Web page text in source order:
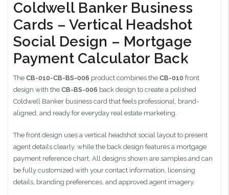
Coldwell Banker Business
Cards – Vertical Headshot
Social Design – Mortgage
Payment Calculator Back
The CB-010-CB-BS-006 product combines the CB-010 front
design with the CB-BS-006 back design to create a polished
Coldwell Banker business card that feels professional, brand-
aligned, and ready for everyday real estate marketing.
The front design uses a vertical headshot social layout to present
agent details clearly, while the back design features a mortgage
payment reference chart. All designs shown are samples and can
be fully customized with your contact information, licensing
details, branding preferences, and approved agent imagery.